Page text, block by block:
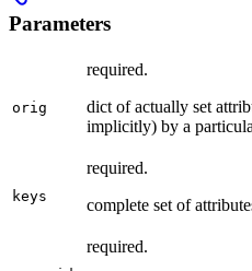
Parameters
orig
required.
dict of actually set
implicitly) by a
keys
required.
complete set of
required.